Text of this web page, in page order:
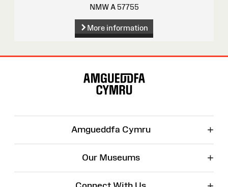
NMW A 57755
More information
Amgueddfa Cymru +
Our Museums +